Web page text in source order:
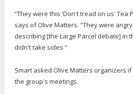
“They were this 'Don't tread on us' Tea
says of Olive Matters. "They were
describing [the Large Parcel debate] in
didn't take sides."
Smart asked Olive Matters organizers
the group's meetings.